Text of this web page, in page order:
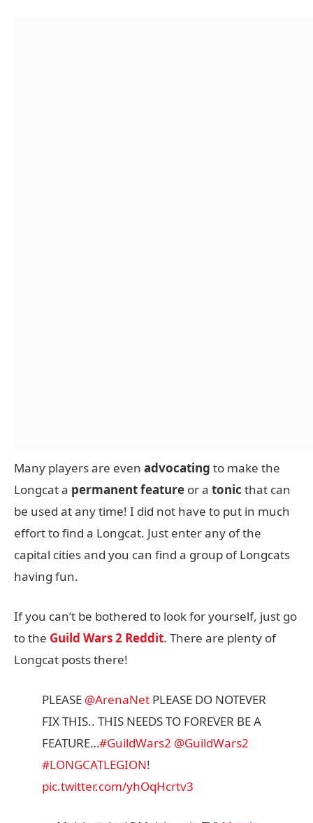
Many players are even advocating to make the
Longcat a permanentfeature or a tonic that can
be used at any time! I did not have to put in much
effort to find a Longcat. Just enter any of the
capital cities and you can find a group of Longcats
having fun.
If you can’t be bothered to look for yourself, just go
to the Guild Wars 2 Reddit. There are plenty of
Longcat posts there!
PLEASE @ArenaNet PLEASE DO NOTEVER
FIX THIS.. THIS NEEDS TO FOREVER BE A
FEATURE…#GuildWars2 @GuildWars2
#LONGCATLEGION!
pic.twitter.com/yhOqHcrtv3